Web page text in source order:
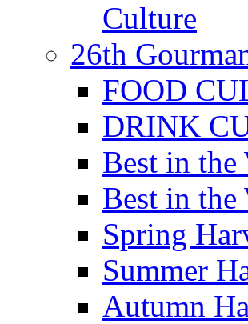
Culture
26th
FOOD
DRINK
Best in
Best in
Spring
Summer
Autumn